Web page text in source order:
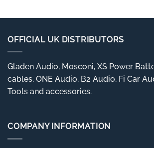
OFFICIAL UK DISTRIBUTORS
Gladen Audio, Mosconi, XS Power
cables, ONE Audio, B2 Audio, Fi Car
Tools and accessories.
COMPANY INFORMATION